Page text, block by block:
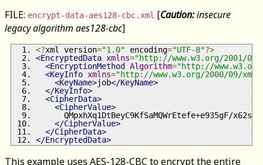
FILE: encrypt-data-aes128-cbc.xml [Caution:insecure
legacy algorithm aes128-cbc]
<?xml version="1.0" encoding="UTF-8"?>
<EncryptedData xmlns="http://www.w3.org/2001/04/
<EncryptionMethod
Algorithm="http://
<KeyInfo xmlns="http://www.w3.org/2000/09/
<KeyName>job</KeyName>
</KeyInfo>
<CipherData>
<CipherValue>
QMpxhXq1DtBeyC9KfSaMQWrEtefe+e935gF/
</CipherValue>
</CipherData>
</EncryptedData>
This example uses AES-128-CBC to encrypt the entire